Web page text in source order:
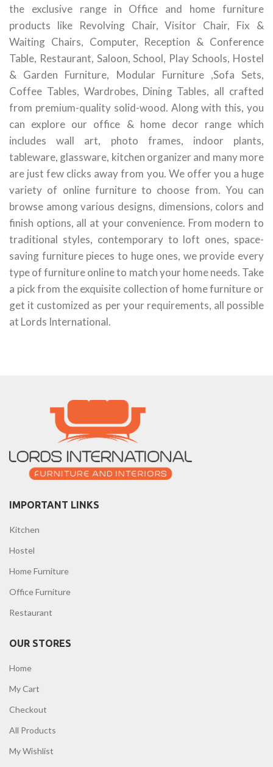
the exclusive range in Office and home furniture
products like Revolving Chair, Visitor Chair, Fix &
Waiting Chairs, Computer, Reception & Conference
Table, Restaurant, Saloon, School, Play Schools, Hostel
& Garden Furniture, Modular Furniture ,Sofa Sets,
Coffee Tables, Wardrobes, Dining Tables, all crafted
from premium-quality solid-wood. Along with this, you
can explore our office & home decor range which
includes wall art, photo frames, indoor plants,
tableware, glassware, kitchen organizer and many more
are just few clicks away from you. We offer you a huge
variety of online furniture to choose from. You can
browse among various designs, dimensions, colors and
finish options, all at your convenience. From modern to
traditional styles, contemporary to loft ones, space-
saving furniture pieces to huge ones, we provide every
type of furniture online to match your home needs. Take
a pick from the exquisite collection of home furniture or
get it customized as per your requirements, all possible
at Lords International.
IMPORTANT LINKS
Kitchen
Hostel
Home Furniture
Office Furniture
Restaurant
OUR STORES
Home
My Cart
Checkout
All Products
My Wishlist